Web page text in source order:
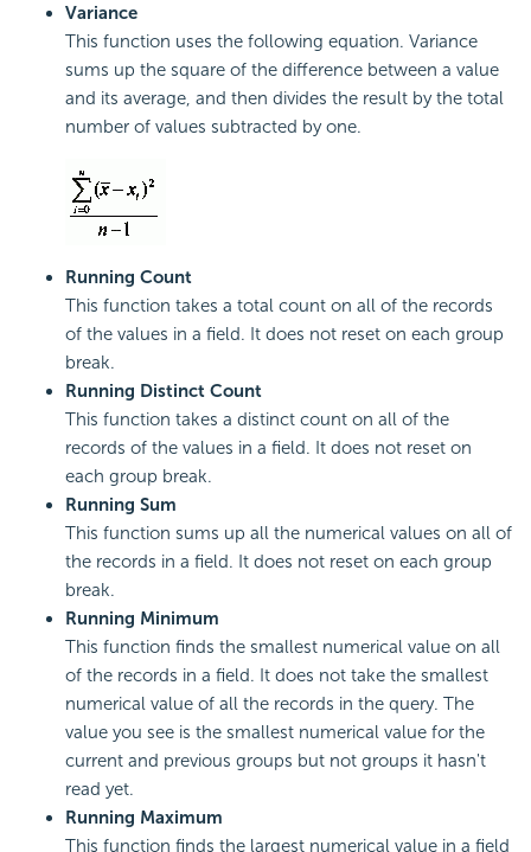
Variance
This function uses the following equation. Variance
sums up the square of the difference between a value
and its average, and then divides the result by the total
number of values subtracted by one.
Running Count
This function takes a total count on all of the records
of the values in a field. It does not reset on each group
break.
Running Distinct Count
This function takes a distinct count on all of the
records of the values in a field. It does not reset on
each group break.
Running Sum
This function sums up all the numerical values on all of
the records in a field. It does not reset on each group
break.
Running Minimum
This function finds the smallest numerical value on all
of the records in a field. It does not take the smallest
numerical value of all the records in the query. The
value you see is the smallest numerical value for the
current and previous groups but not groups it hasn't
read yet.
Running Maximum
This function finds the largest numerical value in a field